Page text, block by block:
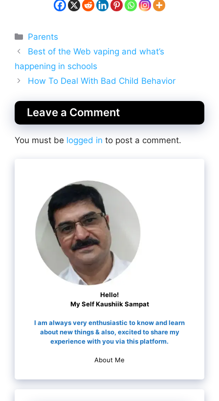
Categories
Parents
Best of the Web vaping and what’s
happening in schools
How To Deal With Bad Child Behavior
Leave a Comment
You must be logged in to post a comment.
Hello!
My Self Kaushiik Sampat
I am always very enthusiastic to know and learn
about new things & also, excited to share my
experience with you via this platform.
About Me